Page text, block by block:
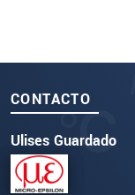
CONTACTO
Ulises Guardado